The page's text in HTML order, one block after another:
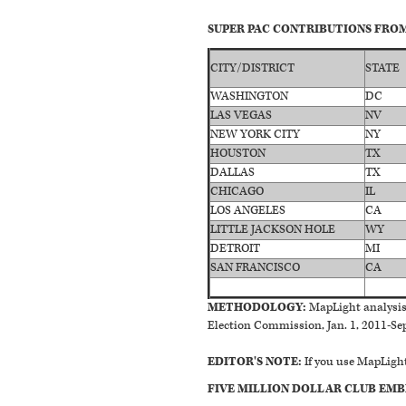
SUPER PAC CONTRIBUTIONS
CITY/DISTRICT STATE
WASHINGTON
DC
LAS VEGAS
NV
NEW YORK CITY
NY
HOUSTON
TX
DALLAS
TX
CHICAGO
IL
LOS ANGELES
CA
LITTLE JACKSON HOLE
WY
DETROIT
MI
SAN FRANCISCO
CA
METHODOLOGY: MapLight
Election Commission, Jan. 1, 2011-
EDITOR'S NOTE: If you use
FIVE MILLION DOLLAR CLUB